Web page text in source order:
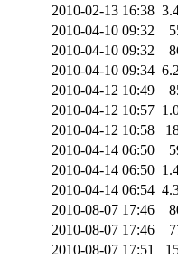
2010-02-13 16:38
2010-04-10 09:32
2010-04-10 09:32
2010-04-10 09:34
2010-04-12 10:49
2010-04-12 10:57
2010-04-12 10:58
2010-04-14 06:50
2010-04-14 06:50
2010-04-14 06:54
2010-08-07 17:46
2010-08-07 17:46
2010-08-07 17:51